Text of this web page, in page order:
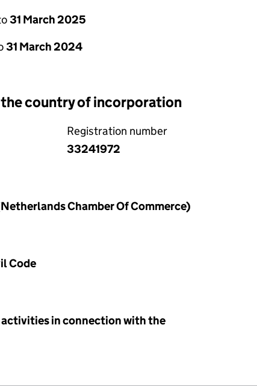
31 March 2025
31 March 2024
country of incorporation
Registration number
33241972
Chamber Of Commerce)
Code
activities in connection with the